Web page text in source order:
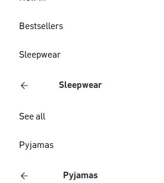
Bestsellers
Sleepwear
Sleepwear
See all
Pyjamas
Pyjamas